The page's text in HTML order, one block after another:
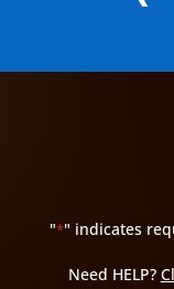
"*" indicates
Need HELP?